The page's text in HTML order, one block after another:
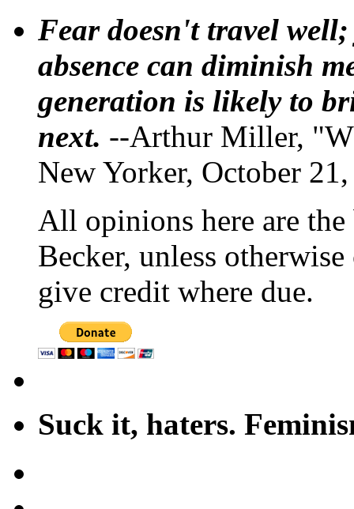
Fear doesn't travel
absence can diminish
generation is likely to
next. --Arthur Miller,
New Yorker, October
All opinions here are
Becker, unless
give credit where due.
Suck it, haters.